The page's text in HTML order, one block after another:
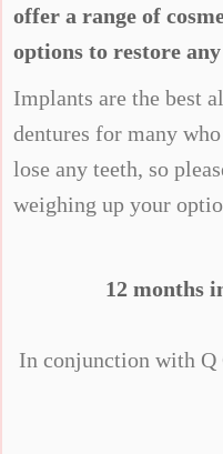
offer a range of
options to restore
Implants are the best
dentures for many
lose any teeth, so
weighing up your
12 months
In conjunction with Q